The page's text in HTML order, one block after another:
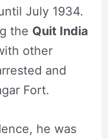
July 1934.
the Quit India
other
and
Fort.
he was